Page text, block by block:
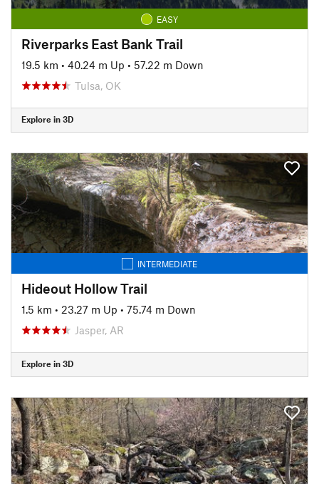
EASY
Riverparks East Bank Trail
19.5 km • 40.24 m Up • 57.22 m Down
Tulsa, OK
Explore in 3D
INTERMEDIATE
Hideout Hollow Trail
1.5 km • 23.27 m Up • 75.74 m Down
Jasper, AR
Explore in 3D